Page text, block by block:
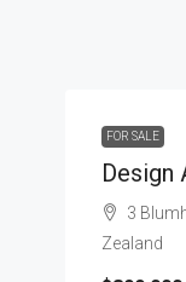
FOR SALE
Design
3
Zealand